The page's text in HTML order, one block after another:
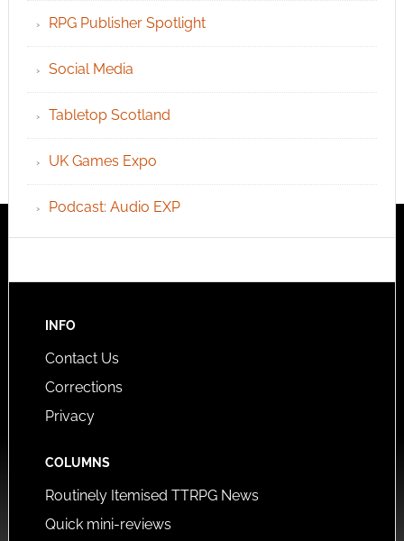
RPG Publisher Spotlight
Social Media
Tabletop Scotland
UK Games Expo
Podcast: Audio EXP
INFO
Contact Us
Corrections
Privacy
COLUMNS
Routinely Itemised TTRPG News
Quick mini-reviews